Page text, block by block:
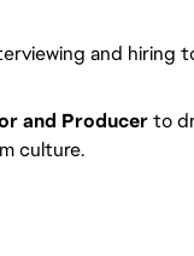
and hiring
and Producerto
culture.